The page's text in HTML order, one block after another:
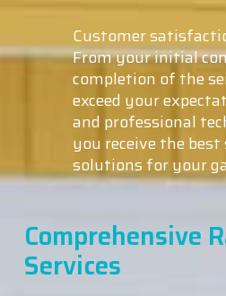
Customer
From your initial
completion of the
exceed your
and professional
you receive the best
solutions for your
Comprehensive
Services